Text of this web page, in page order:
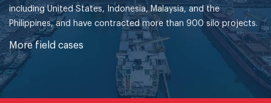
including United States, Indonesia, Malaysia, and the
Philippines, and have contracted more than 900 silo projects.
More field cases